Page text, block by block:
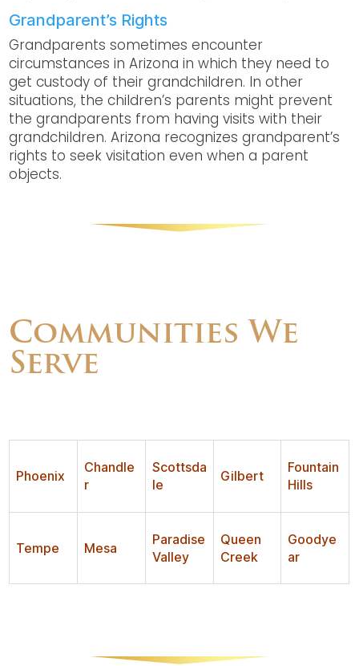
Grandparent’s Rights
Grandparents sometimes encounter
circumstances in Arizona in which they need to
get custody of their grandchildren. In other
situations, the children’s parents might prevent
the grandparents from having visits with their
grandchildren. Arizona recognizes grandparent’s
rights to seek visitation even when a parent
objects.
Communities We
Serve
Phoenix
Chandle
r
Scottsda
le
Gilbert
Fountain
Hills
Tempe Mesa
Paradise
Valley
Queen
Creek
Goodye
ar